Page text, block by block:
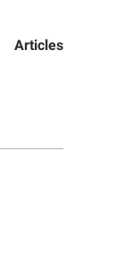
Articles